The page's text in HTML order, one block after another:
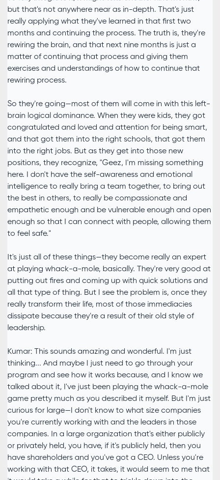
but that's not anywhere near as in-depth. That's just
really applying what they've learned in that first two
months and continuing the process. The truth is, they're
rewiring the brain, and that next nine months is just a
matter of continuing that process and giving them
exercises and understandings of how to continue that
rewiring process.
So they're going—most of them will come in with this left-
brain logical dominance. When they were kids, they got
congratulated and loved and attention for being smart,
and that got them into the right schools, that got them
into the right jobs. But as they get into those new
positions, they recognize, "Geez, I'm missing something
here. I don't have the self-awareness and emotional
intelligence to really bring a team together, to bring out
the best in others, to really be compassionate and
empathetic enough and be vulnerable enough and open
enough so that I can connect with people, allowing them
to feel safe."
It's just all of these things—they become really an expert
at playing whack-a-mole, basically. They're very good at
putting out fires and coming up with quick solutions and
all that type of thing. But I see the problem is, once they
really transform their life, most of those immediacies
dissipate because they're a result of their old style of
leadership.
Kumar: This sounds amazing and wonderful. I'm just
thinking... And maybe I just need to go through your
program and see how it works because, and I know we
talked about it, I've just been playing the whack-a-mole
game pretty much as you described it myself. But I'm just
curious for large—I don't know to what size companies
you're currently working with and the leaders in those
companies. In a large organization that's either publicly
or privately held, you have, if it's publicly held, then you
have shareholders and you've got a CEO. Unless you're
working with that CEO, it takes, it would seem to me that